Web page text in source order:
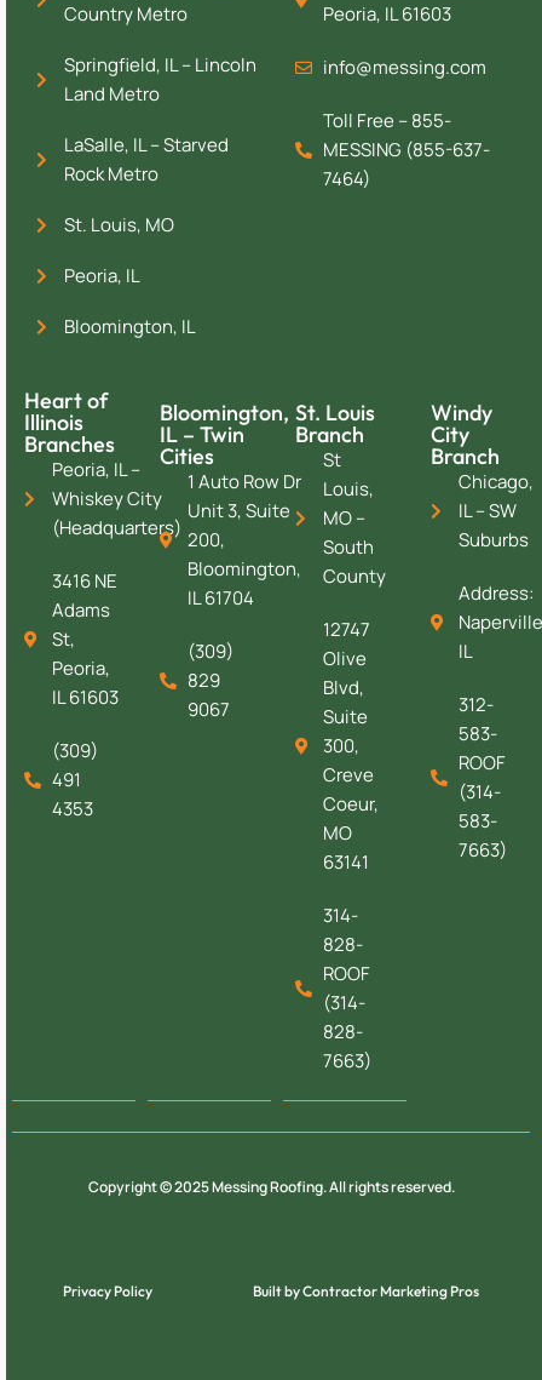
Country Metro
Springfield, IL – Lincoln
Land Metro
LaSalle, IL – Starved
Rock Metro
St. Louis, MO
Peoria, IL
Bloomington, IL
Peoria, IL 61603
info@messing.com
Toll Free – 855-
MESSING (855-637-
7464)
Heart of
Illinois
Branches
Peoria, IL –
Whiskey City
(Headquarters)
3416 NE
Adams
St,
Peoria,
IL 61603
(309)
491
4353
Bloomington,
IL – Twin
Cities
1 Auto Row Dr
Unit 3, Suite
200,
Bloomington,
IL 61704
(309)
829
9067
St. Louis
Branch
St
Louis,
MO –
South
County
12747
Olive
Blvd,
Suite
300,
Creve
Coeur,
MO
63141
314-
828-
ROOF
(314-
828-
7663)
Windy
City
Branch
Chicago,
IL – SW
Suburbs
Address:
IL
312-
583-
ROOF
(314-
583-
7663)
Copyright © 2025 Messing Roofing. All rights reserved.
Privacy Policy Built by Contractor Marketing Pros